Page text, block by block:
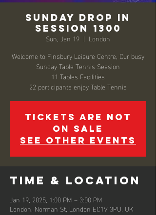
SUNDAY DROP IN
SESSION 1300
Sun, Jan 19
  |
London
Welcome to Finsbury Leisure Centre, Our busy
Sunday Table Tennis Session
11 Tables Facilities
22 participants enjoy Table Tennis
Tickets are not
on sale
See other events
Time & Location
Jan 19, 2025, 1:00 PM – 3:00 PM
London, Norman St, London EC1V 3PU, UK